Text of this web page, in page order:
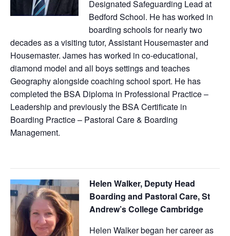
Designated Safeguarding Lead at
Bedford School. He has worked in
boarding schools for nearly two
decades as a visiting tutor, Assistant Housemaster and
Housemaster. James has worked in co-educational,
diamond model and all boys settings and teaches
Geography alongside coaching school sport. He has
completed the BSA Diploma in Professional Practice –
Leadership and previously the BSA Certificate in
Boarding Practice – Pastoral Care & Boarding
Management.
Helen Walker, Deputy Head
Boarding and Pastoral Care, St
Andrew’s College Cambridge
Helen Walker began her career as